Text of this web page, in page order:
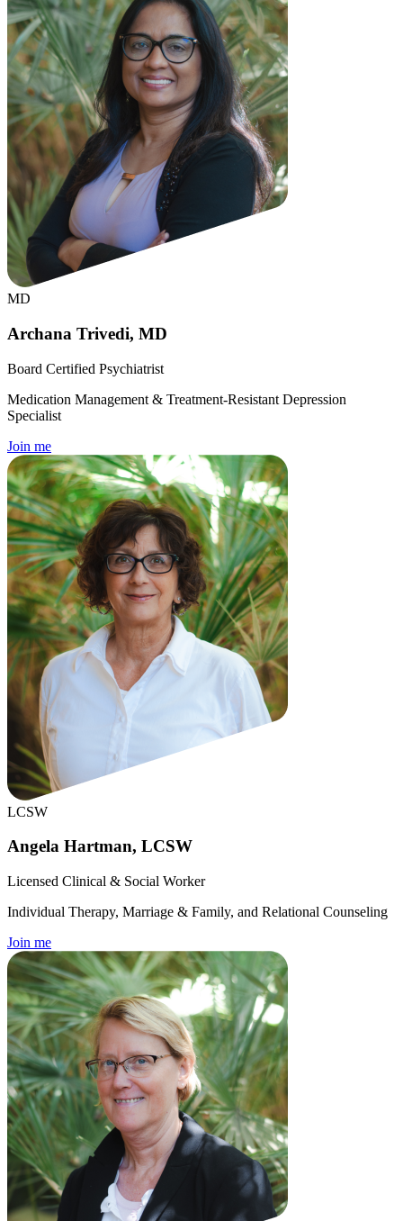
MD
Archana Trivedi, MD
Board Certified Psychiatrist
Medication Management & Treatment-Resistant Depression
Specialist
Join me
LCSW
Angela Hartman, LCSW
Licensed Clinical & Social Worker
Individual Therapy, Marriage & Family, and Relational Counseling
Join me